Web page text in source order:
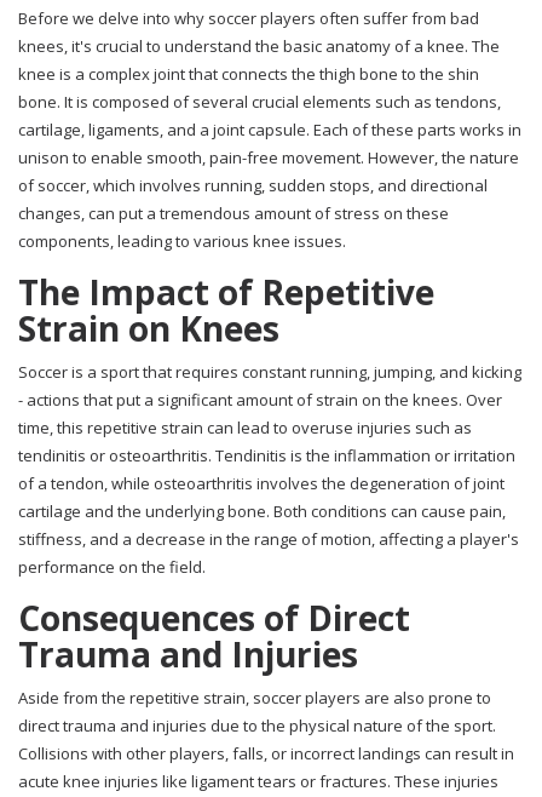
Before we delve into why soccer players often suffer from bad
knees, it's crucial to understand the basic anatomy of a knee. The
knee is a complex joint that connects the thigh bone to the shin
bone. It is composed of several crucial elements such as tendons,
cartilage, ligaments, and a joint capsule. Each of these parts works in
unison to enable smooth, pain-free movement. However, the nature
of soccer, which involves running, sudden stops, and directional
changes, can put a tremendous amount of stress on these
components, leading to various knee issues.
The Impact of Repetitive
Strain on Knees
Soccer is a sport that requires constant running, jumping, and kicking
- actions that put a significant amount of strain on the knees. Over
time, this repetitive strain can lead to overuse injuries such as
tendinitis or osteoarthritis. Tendinitis is the inflammation or irritation
of a tendon, while osteoarthritis involves the degeneration of joint
cartilage and the underlying bone. Both conditions can cause pain,
stiffness, and a decrease in the range of motion, affecting a player's
performance on the field.
Consequences of Direct
Trauma and Injuries
Aside from the repetitive strain, soccer players are also prone to
direct trauma and injuries due to the physical nature of the sport.
Collisions with other players, falls, or incorrect landings can result in
acute knee injuries like ligament tears or fractures. These injuries